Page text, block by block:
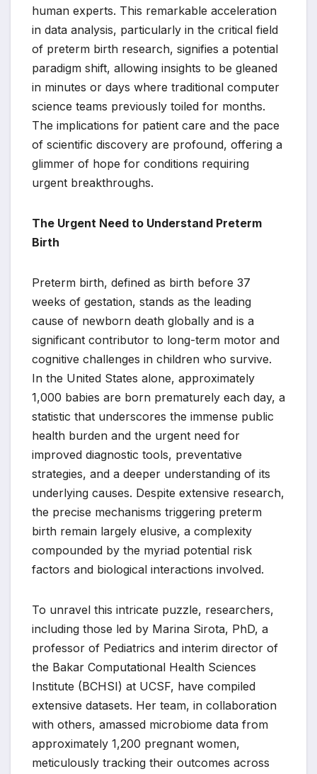
human experts. This remarkable acceleration
in data analysis, particularly in the critical field
of preterm birth research, signifies a potential
paradigm shift, allowing insights to be gleaned
in minutes or days where traditional computer
science teams previously toiled for months.
The implications for patient care and the pace
of scientific discovery are profound, offering a
glimmer of hope for conditions requiring
urgent breakthroughs.
The Urgent Need to Understand Preterm
Birth
Preterm birth, defined as birth before 37
weeks of gestation, stands as the leading
cause of newborn death globally and is a
significant contributor to long-term motor and
cognitive challenges in children who survive.
In the United States alone, approximately
1,000 babies are born prematurely each day, a
statistic that underscores the immense public
health burden and the urgent need for
improved diagnostic tools, preventative
strategies, and a deeper understanding of its
underlying causes. Despite extensive research,
the precise mechanisms triggering preterm
birth remain largely elusive, a complexity
compounded by the myriad potential risk
factors and biological interactions involved.
To unravel this intricate puzzle, researchers,
including those led by Marina Sirota, PhD, a
professor of Pediatrics and interim director of
the Bakar Computational Health Sciences
Institute (BCHSI) at UCSF, have compiled
extensive datasets. Her team, in collaboration
with others, amassed microbiome data from
approximately 1,200 pregnant women,
meticulously tracking their outcomes across